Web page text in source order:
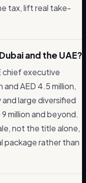
tax, lift real take-
and the UAE?
chief executive
and AED 4.5 million,
large diversified
million and beyond.
not the title alone,
package rather than